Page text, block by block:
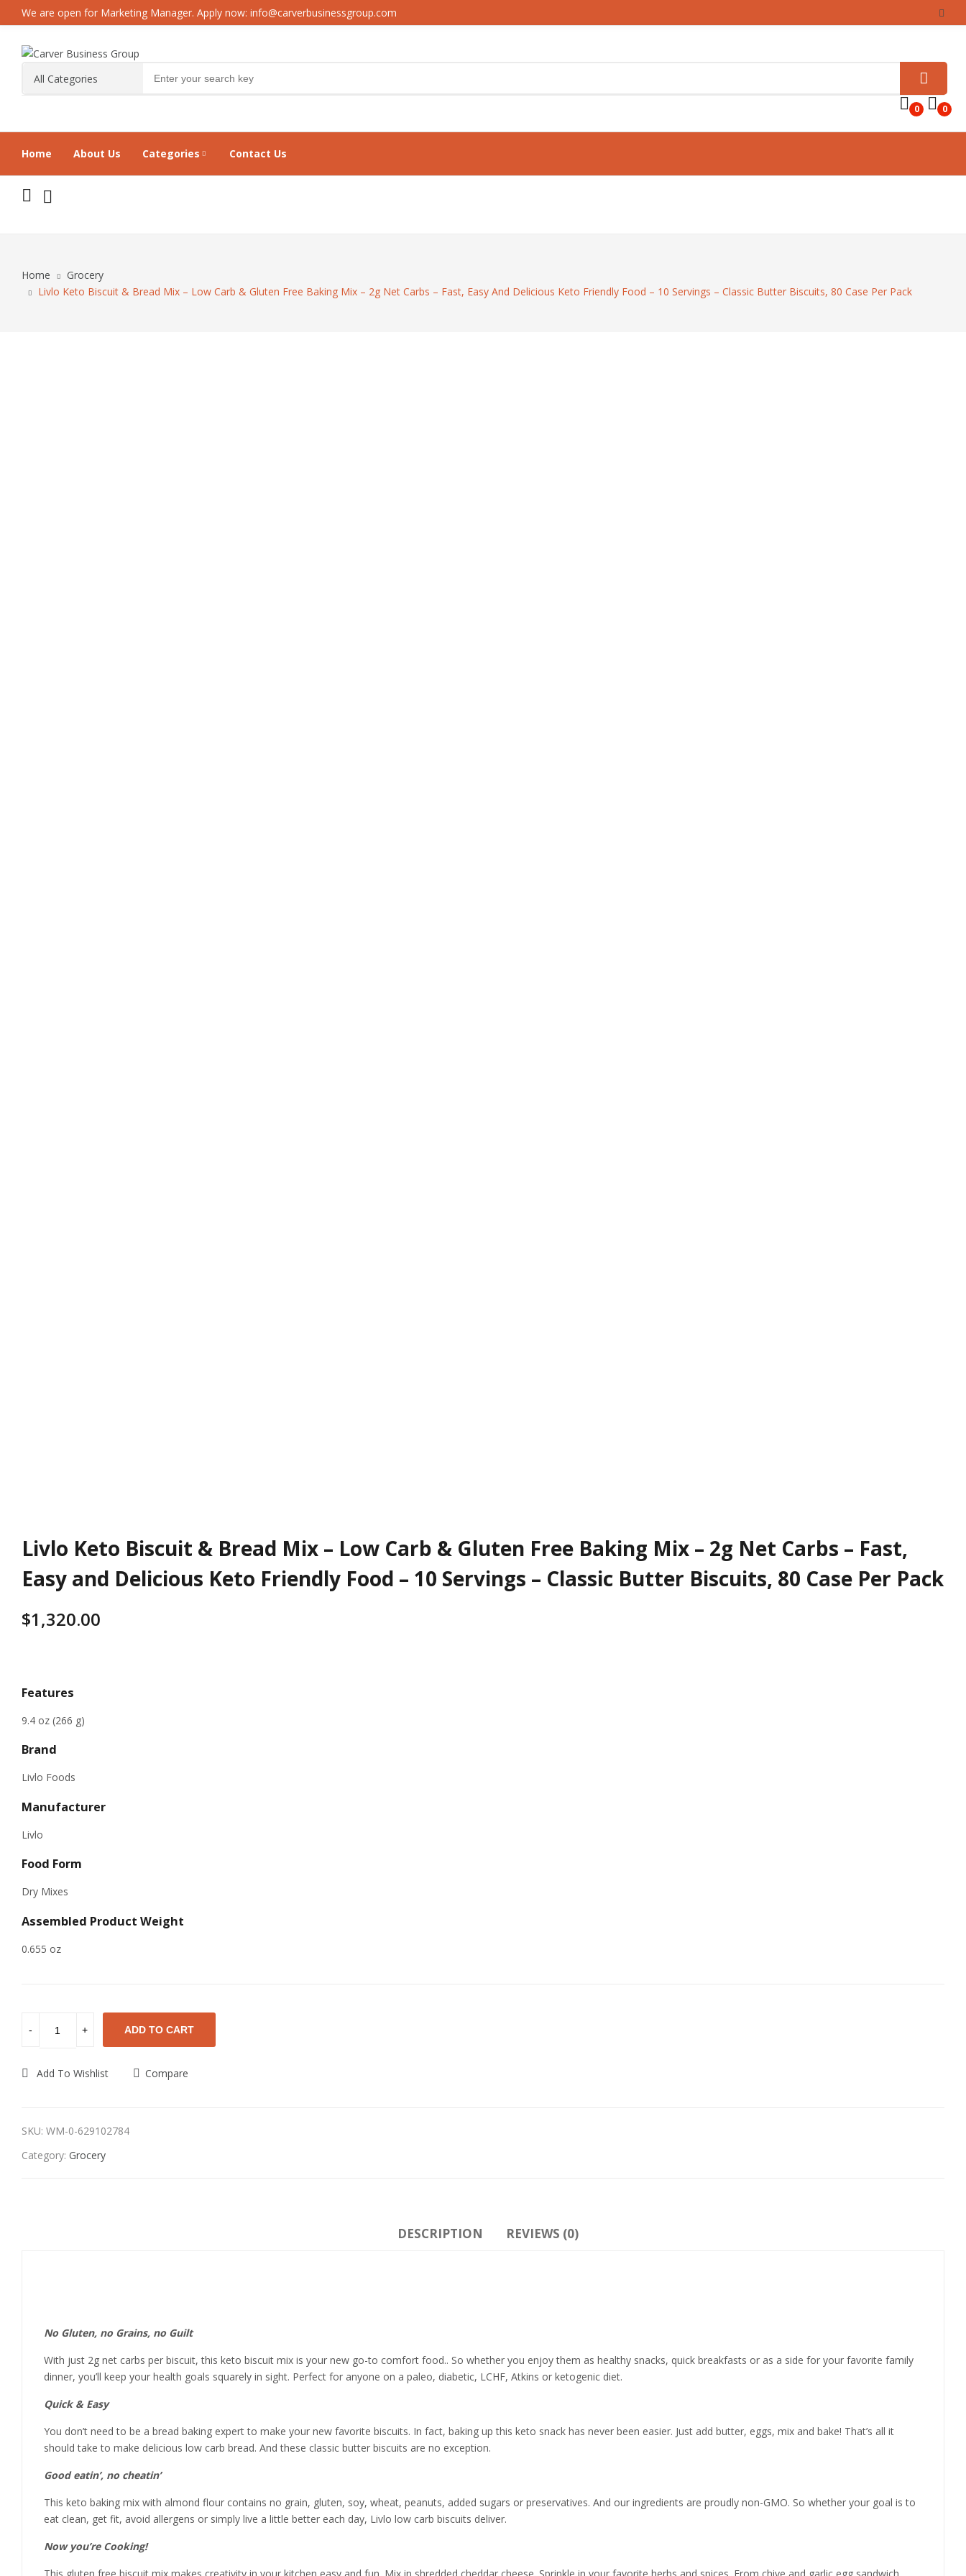
We are open for Marketing Manager. Apply now: info@carverbusinessgroup.com
0 0
Home About Us Categories Contact Us
Home
Grocery
Livlo Keto Biscuit & Bread Mix – Low Carb & Gluten Free Baking Mix – 2g Net Carbs – Fast, Easy And Delicious Keto Friendly Food – 10 Servings – Classic Butter Biscuits, 80 Case Per Pack
Livlo Keto Biscuit & Bread Mix – Low Carb & Gluten Free Baking Mix – 2g Net Carbs – Fast,
Easy and Delicious Keto Friendly Food – 10 Servings – Classic Butter Biscuits, 80 Case Per Pack
$1,320.00
Features
9.4 oz (266 g)
Brand
Livlo Foods
Manufacturer
Livlo
Food Form
Dry Mixes
Assembled Product Weight
0.655 oz
ADD TO CART
Add To Wishlist Compare
SKU: WM-0-629102784
Category: Grocery
DESCRIPTION REVIEWS (0)
No Gluten, no Grains, no Guilt
With just 2g net carbs per biscuit, this keto biscuit mix is your new go-to comfort food.. So whether you enjoy them as healthy snacks, quick breakfasts or as a side for your favorite family
dinner, you’ll keep your health goals squarely in sight. Perfect for anyone on a paleo, diabetic, LCHF, Atkins or ketogenic diet.
Quick & Easy
You don’t need to be a bread baking expert to make your new favorite biscuits. In fact, baking up this keto snack has never been easier. Just add butter, eggs, mix and bake! That’s all it
should take to make delicious low carb bread. And these classic butter biscuits are no exception.
Good eatin’, no cheatin’
This keto baking mix with almond flour contains no grain, gluten, soy, wheat, peanuts, added sugars or preservatives. And our ingredients are proudly non-GMO. So whether your goal is to
eat clean, get fit, avoid allergens or simply live a little better each day, Livlo low carb biscuits deliver.
Now you’re Cooking!